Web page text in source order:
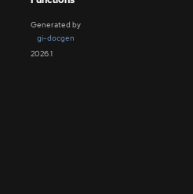
Generated by
gi-docgen
2026.1